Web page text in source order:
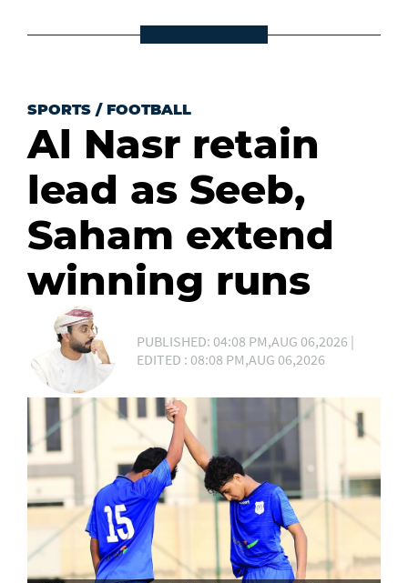
SPORTS / FOOTBALL
Al Nasr retain
lead as Seeb,
Saham extend
winning runs
PUBLISHED: 04:08 PM,AUG 06,2026 |
EDITED : 08:08 PM,AUG 06,2026